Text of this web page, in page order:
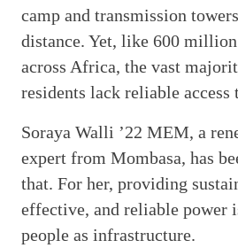
camp and transmission
distance. Yet, like 600
across Africa, the vast
residents lack reliable
Soraya Walli ’22 MEM, a
expert from Mombasa, has
that. For her, providing
effective, and reliable power
people as infrastructure.